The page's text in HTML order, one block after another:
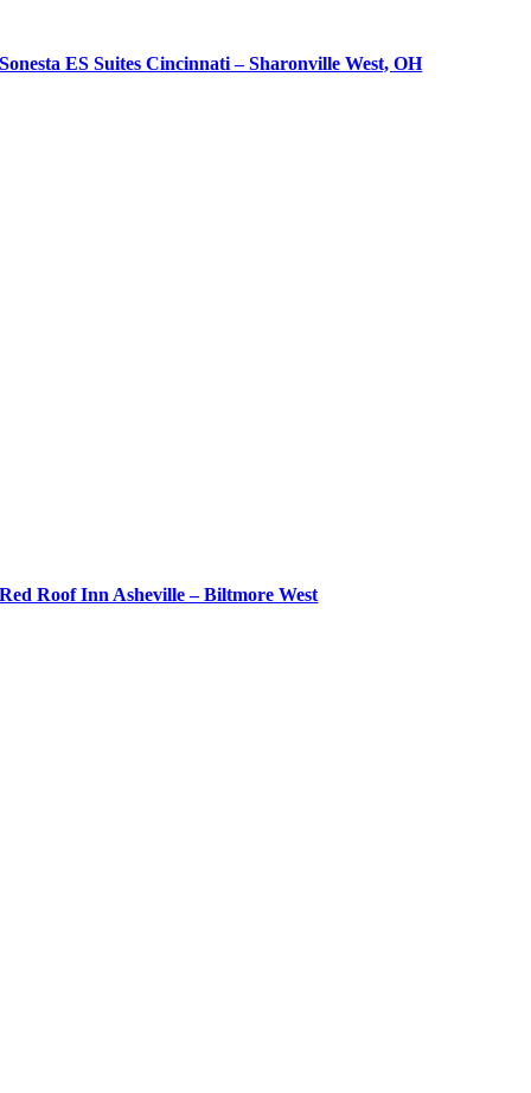
Sonesta ES Suites Cincinnati – Sharonville West, OH
Red Roof Inn Asheville – Biltmore West